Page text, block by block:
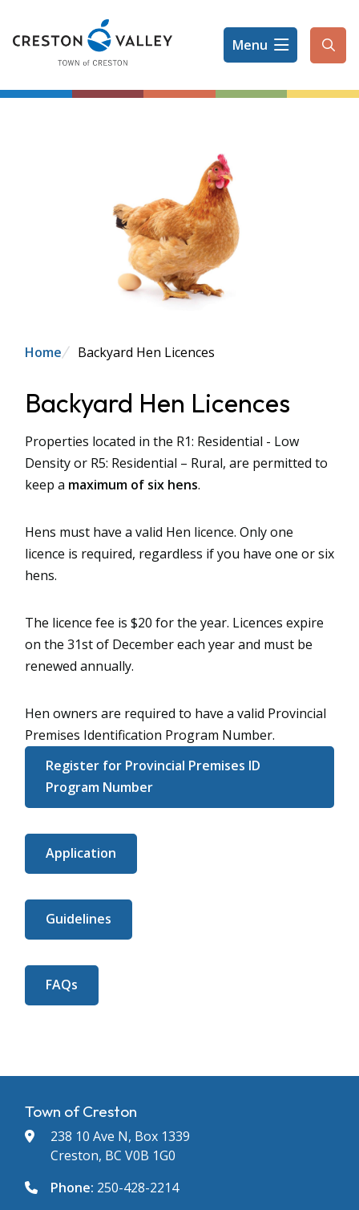
main
Menu
Breadcrumb
Home Backyard Hen Licences
Backyard Hen Licences
Properties located in the R1: Residential - Low
Density or R5: Residential – Rural, are permitted to
keep a maximum of six hens.
Hens must have a valid Hen licence. Only one
licence is required, regardless if you have one or six
hens.
The licence fee is $20 for the year. Licences expire
on the 31st of December each year and must be
renewed annually.
Hen owners are required to have a valid Provincial
Premises Identification Program Number.
Register for Provincial Premises ID
Program Number
Application
Guidelines
FAQs
Town of Creston
238 10 Ave N, Box 1339
Creston, BC V0B 1G0
Phone: 250-428-2214